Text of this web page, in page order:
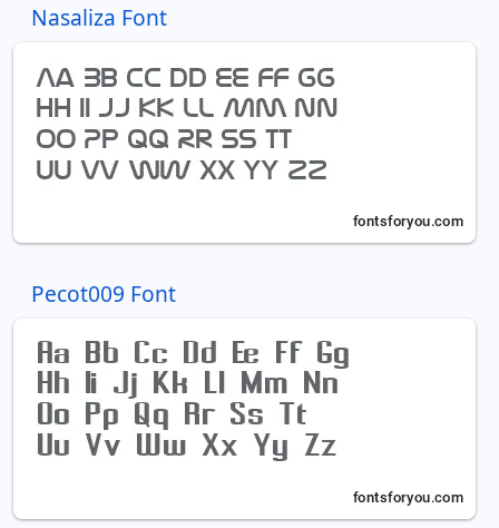
Nasaliza Font
Pecot009 Font